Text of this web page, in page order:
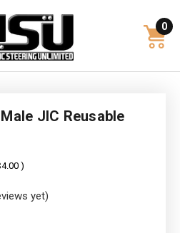
0
JIC Reusable
)
yet)